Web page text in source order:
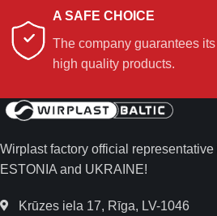
A SAFE CHOICE
The company guarantees
high quality products.
Wirplast factory official
ESTONIA and UKRAINE!
Krūzes iela 17, Rīga, LV-1046